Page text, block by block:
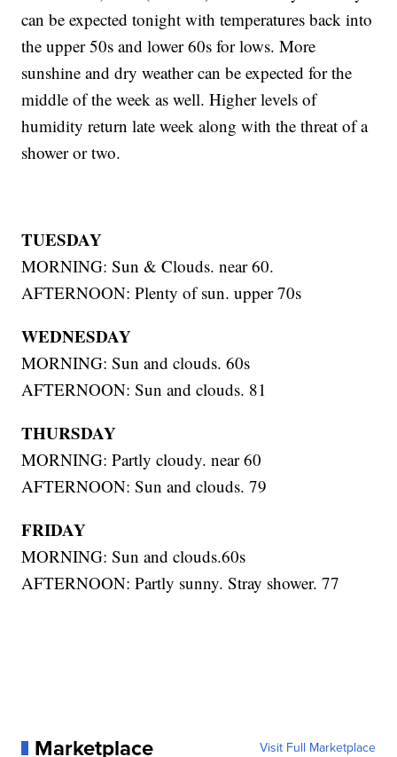
can be expected tonight with temperatures back into
the upper 50s and lower 60s for lows. More
sunshine and dry weather can be expected for the
middle of the week as well. Higher levels of
humidity return late week along with the threat of a
shower or two.
TUESDAY
MORNING: Sun & Clouds. near 60.
AFTERNOON: Plenty of sun. upper 70s
WEDNESDAY
MORNING: Sun and clouds. 60s
AFTERNOON: Sun and clouds. 81
THURSDAY
MORNING: Partly cloudy. near 60
AFTERNOON: Sun and clouds. 79
FRIDAY
MORNING: Sun and clouds.60s
AFTERNOON: Partly sunny. Stray shower. 77
Marketplace Visit Full Marketplace